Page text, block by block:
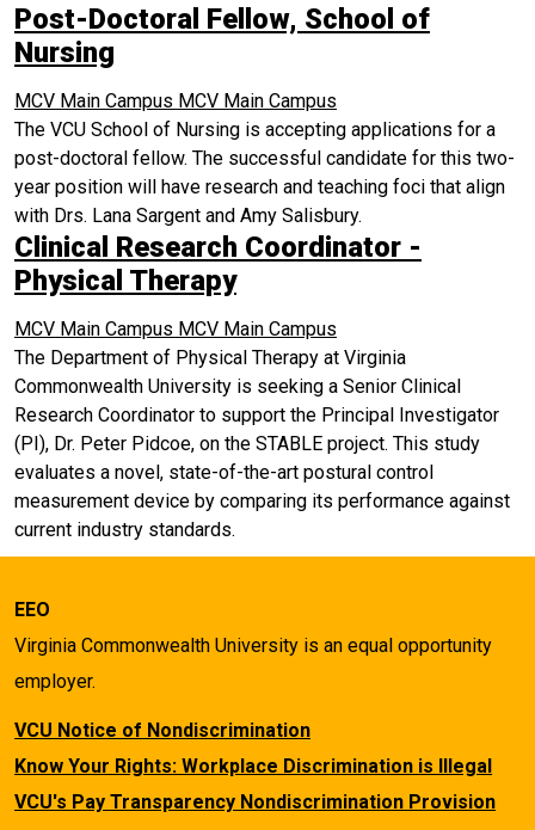
Post-Doctoral Fellow, School of
Nursing
MCV Main Campus MCV Main Campus
The VCU School of Nursing is accepting applications for a
post-doctoral fellow. The successful candidate for this two-
year position will have research and teaching foci that align
with Drs. Lana Sargent and Amy Salisbury.
Clinical Research Coordinator -
Physical Therapy
MCV Main Campus MCV Main Campus
The Department of Physical Therapy at Virginia
Commonwealth University is seeking a Senior Clinical
Research Coordinator to support the Principal Investigator
(PI), Dr. Peter Pidcoe, on the STABLE project. This study
evaluates a novel, state-of-the-art postural control
measurement device by comparing its performance against
current industry standards.
EEO
Virginia Commonwealth University is an equal opportunity
employer.
VCU Notice of Nondiscrimination
Know Your Rights: Workplace Discrimination is Illegal
VCU's Pay Transparency Nondiscrimination Provision